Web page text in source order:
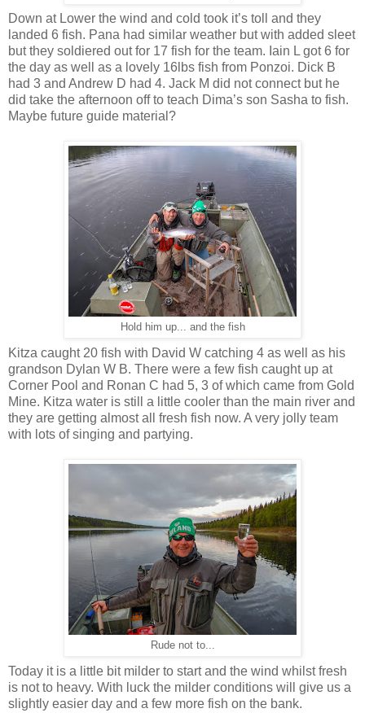
Down at Lower the wind and cold took it’s toll and they
landed 6 fish. Pana had similar weather but with added sleet
but they soldiered out for 17 fish for the team. Iain L got 6 for
the day as well as a lovely 16lbs fish from Ponzoi. Dick B
had 3 and Andrew D had 4. Jack M did not connect but he
did take the afternoon off to teach Dima’s son Sasha to fish.
Maybe future guide material?
Hold him up... and the fish
Kitza caught 20 fish with David W catching 4 as well as his
grandson Dylan W B. There were a few fish caught up at
Corner Pool and Ronan C had 5, 3 of which came from Gold
Mine. Kitza water is still a little cooler than the main river and
they are getting almost all fresh fish now. A very jolly team
with lots of singing and partying.
Rude not to...
Today it is a little bit milder to start and the wind whilst fresh
is not to heavy. With luck the milder conditions will give us a
slightly easier day and a few more fish on the bank.